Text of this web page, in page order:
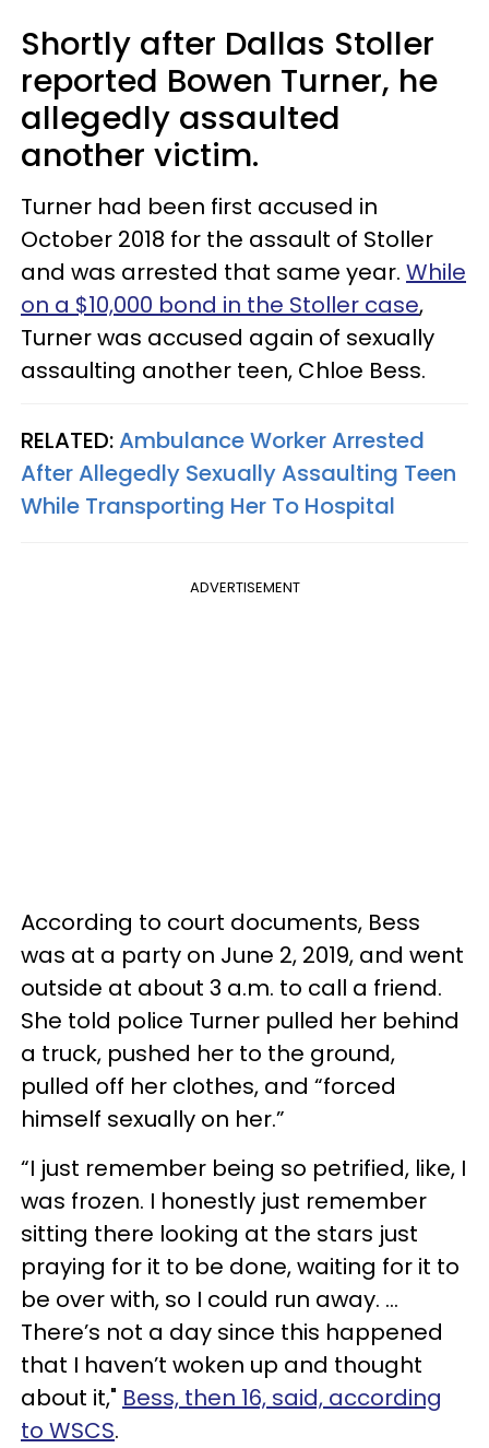
Shortly after Dallas Stoller
reported Bowen Turner, he
allegedly assaulted
another victim.
Turner had been first accused in
October 2018 for the assault of Stoller
and was arrested that same year. While
on a $10,000 bond in the Stoller case,
Turner was accused again of sexually
assaulting another teen, Chloe Bess.
RELATED:Ambulance Worker Arrested
After Allegedly Sexually Assaulting Teen
While Transporting Her To Hospital
ADVERTISEMENT
According to court documents, Bess
was at a party on June 2, 2019, and went
outside at about 3 a.m. to call a friend.
She told police Turner pulled her behind
a truck, pushed her to the ground,
pulled off her clothes, and “forced
himself sexually on her.”
“I just remember being so petrified, like, I
was frozen. I honestly just remember
sitting there looking at the stars just
praying for it to be done, waiting for it to
be over with, so I could run away. …
There’s not a day since this happened
that I haven’t woken up and thought
about it," Bess, then 16, said, according
to WSCS.